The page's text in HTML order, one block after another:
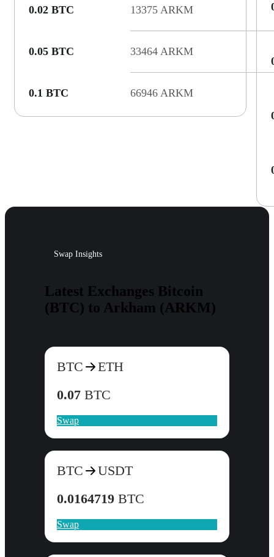
0.02 BTC 13375 ARKM
0.05 BTC 33464 ARKM
0.1 BTC 66946 ARKM
Swap Insights
Latest Exchanges Bitcoin
(BTC) to Arkham (ARKM)
BTC
ETH
0.07 BTC
Swap
BTC
USDT
0.0164719 BTC
Swap